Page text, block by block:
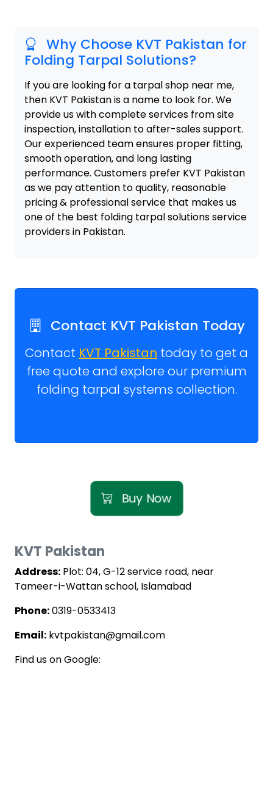
Why Choose KVT Pakistan for
Folding Tarpal Solutions?
If you are looking for a tarpal shop near me,
then KVT Pakistan is a name to look for. We
provide us with complete services from site
inspection, installation to after-sales support.
Our experienced team ensures proper fitting,
smooth operation, and long lasting
performance. Customers prefer KVT Pakistan
as we pay attention to quality, reasonable
pricing & professional service that makes us
one of the best folding tarpal solutions service
providers in Pakistan.
Contact KVT Pakistan Today
Contact KVT Pakistan today to get a
free quote and explore our premium
folding tarpal systems collection.
Buy Now
KVT Pakistan
Address: Plot: 04, G-12 service road, near
Tameer-i-Wattan school, Islamabad
Phone:0319-0533413
Email: kvtpakistan@gmail.com
Find us on Google: